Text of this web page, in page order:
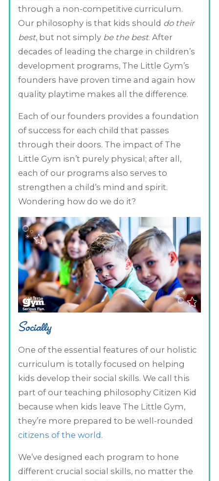
through a non-competitive curriculum.
Our philosophy is that kids should do their
best, but not simply be the best. After
decades of leading the charge in children’s
development programs, The Little Gym’s
founders have proven time and again how
quality playtime makes all the difference.
Each of our founders provides a foundation
of success for each child that passes
through their doors. The impact of The
Little Gym isn’t purely physical; after all,
each of our programs also serves to
strengthen a child’s mind and spirit.
Wondering how do we do it?
Socially
One of the essential features of our holistic
curriculum is totally focused on helping
kids develop their social skills. We call this
part of our teaching philosophy Citizen Kid
because when kids leave The Little Gym,
they’re more prepared to be well-rounded
citizens of the world.
We’ve designed each program to hone
different crucial social skills, no matter the